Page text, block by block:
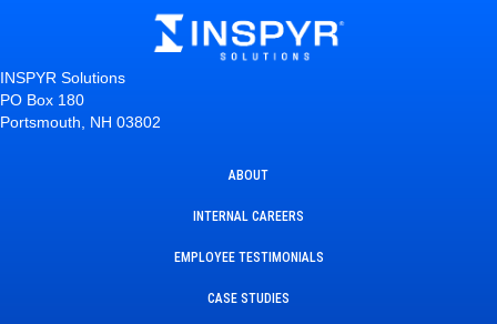
INSPYR Solutions
PO Box 180
Portsmouth, NH 03802
ABOUT
INTERNAL CAREERS
EMPLOYEE TESTIMONIALS
CASE STUDIES